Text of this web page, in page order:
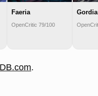
Faeria
OpenCritic 79/100
.